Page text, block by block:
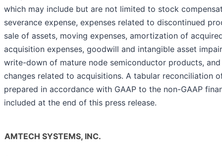
which may include but are not limited to stock
severance expense, expenses related to discontinued
sale of assets, moving expenses, amortization of
acquisition expenses, goodwill and intangible asset
write-down of mature node semiconductor products,
changes related to acquisitions. A tabular reconciliation
prepared in accordance with GAAP to the non-GAAP
included at the end of this press release.
AMTECH SYSTEMS, INC.